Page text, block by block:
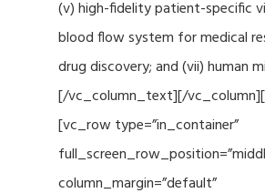
(v) high-fidelity patient-specific
blood flow system for medical
drug discovery; and (vii) human
[/vc_column_text][/
[vc_row type=”in_container”
column_margin=”default”